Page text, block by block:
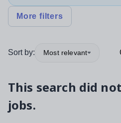
More filters
Sort by: Most relevant
This search did
jobs.